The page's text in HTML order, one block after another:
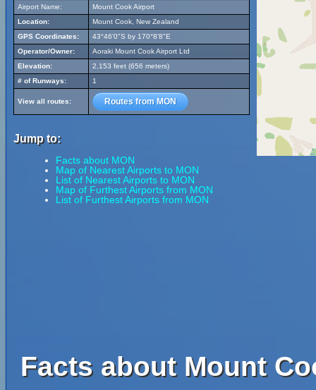
Airport Name:
Mount Cook Airport
Location:
Mount Cook, New Zealand
GPS Coordinates:
43°46'0"S by 170°8'8"E
Operator/Owner:
Aoraki Mount Cook Airport Ltd
Elevation:
2,153 feet (656 meters)
# of Runways:
1
View all routes: Routes from MON
Jump to:
Facts about MON
Map of Nearest Airports to MON
List of Nearest Airports to MON
Map of Furthest Airports from MON
List of Furthest Airports from MON
Facts about Mount